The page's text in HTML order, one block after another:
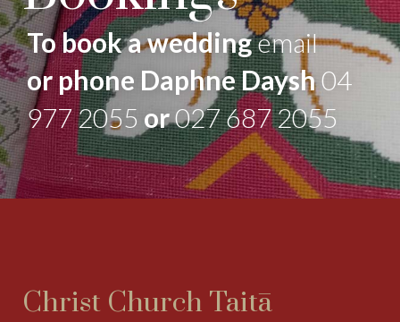
To book a weddingemail
or phone Daphne Daysh04
977 2055 or027 687 2055
Christ Church Taitā